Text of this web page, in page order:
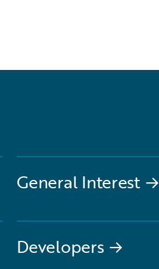
General Interest→
Developers →